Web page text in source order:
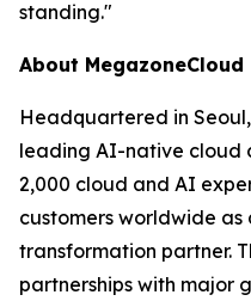
standing."
About MegazoneCloud
Headquartered in
leading AI-native cloud
2,000 cloud and AI
customers worldwide
transformation partner.
partnerships with major